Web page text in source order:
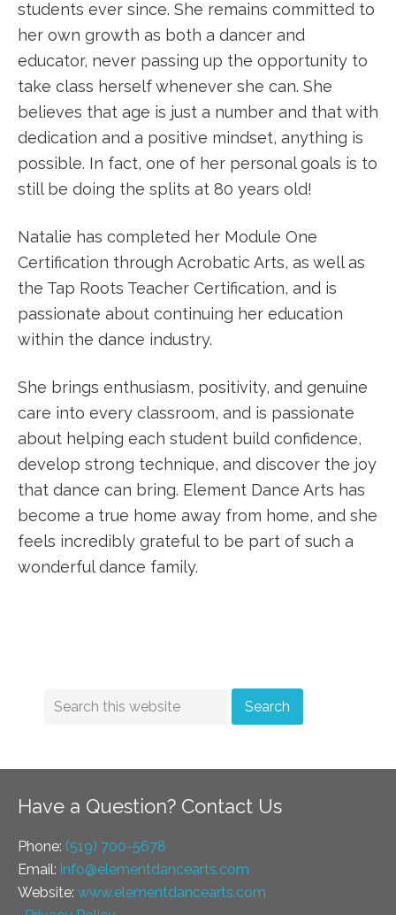
students ever since. She remains committed to
her own growth as both a dancer and
educator, never passing up the opportunity to
take class herself whenever she can. She
believes that age is just a number and that with
dedication and a positive mindset, anything is
possible. In fact, one of her personal goals is to
still be doing the splits at 80 years old!
Natalie has completed her Module One
Certification through Acrobatic Arts, as well as
the Tap Roots Teacher Certification, and is
passionate about continuing her education
within the dance industry.
She brings enthusiasm, positivity, and genuine
care into every classroom, and is passionate
about helping each student build confidence,
develop strong technique, and discover the joy
that dance can bring. Element Dance Arts has
become a true home away from home, and she
feels incredibly grateful to be part of such a
wonderful dance family.
Have a Question? Contact Us
Phone: (519) 700-5678
Email: info@elementdancearts.com
Website: www.elementdancearts.com